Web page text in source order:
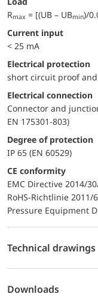
Rmax = [(UB – UBmin)/
Current input
< 25 mA
electrical protection
short circuit proof
Electrical connection
Connector and
EN 175301-803)
Degree of protection
IP 65 (EN 60529)
CE conformity
EMC Directive 2014/
RoHS-Richtlinie 2011/
Pressure Equipment
Technical drawings
Downloads